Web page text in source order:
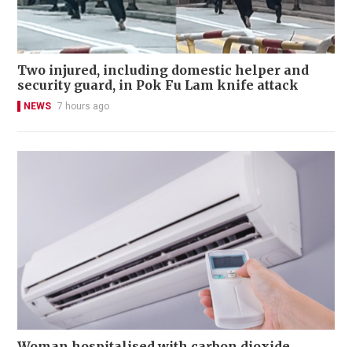
Two injured, including domestic helper and
security guard, in Pok Fu Lam knife attack
NEWS 7 hours ago